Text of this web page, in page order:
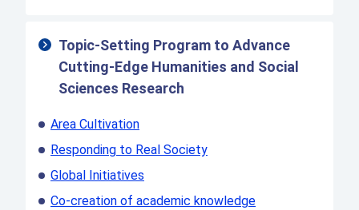
Topic-Setting Program to Advance
Cutting-Edge Humanities and Social
Sciences Research
Area Cultivation
Responding to Real Society
Global Initiatives
Co-creation of academic knowledge